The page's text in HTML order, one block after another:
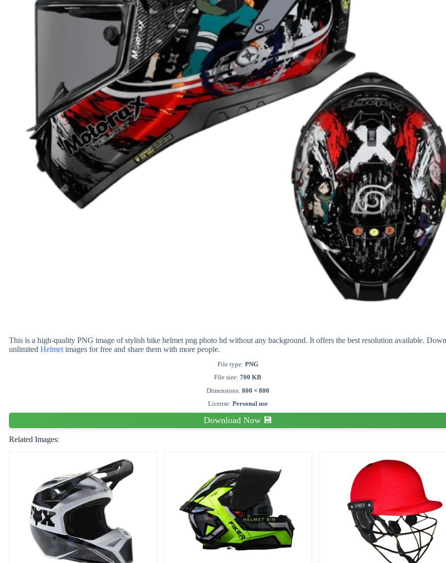
This is a high-quality PNG image of stylish bike helmet png photo hd without any background. It offers the best resolution available.
unlimited Helmet images for free and share them with more people.
File type: PNG
File size:700 KB
Dimensions: 800 × 800
License: Personal use
Download Now 💾
Related Images: